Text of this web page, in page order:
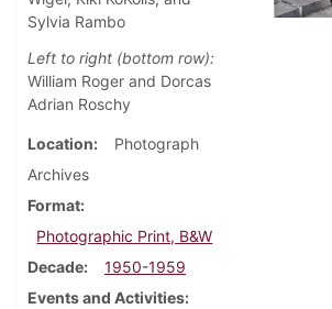
Sylvia Rambo
Left to right (bottom row):
William Roger and Dorcas
Adrian Roschy
Location
Photograph
Archives
Format
Photographic Print, B&W
Decade
1950-1959
Events and Activities